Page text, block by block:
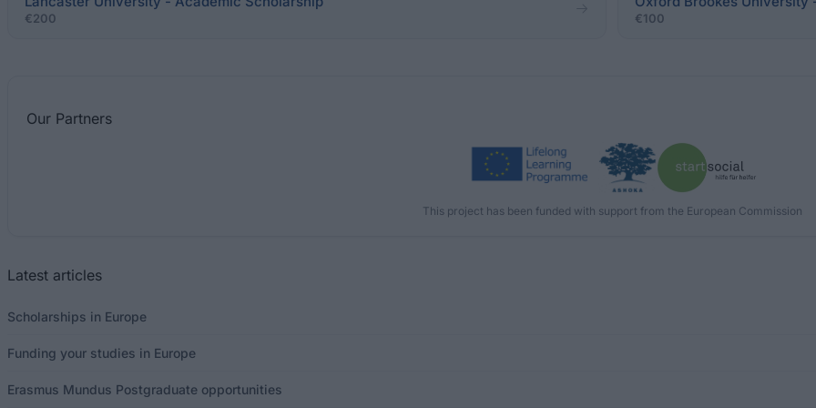
€200 €100
Our Partners
This project has been funded with support from the European Commission
Latest articles
Scholarships in Europe
Funding your studies in Europe
Erasmus Mundus Postgraduate opportunities